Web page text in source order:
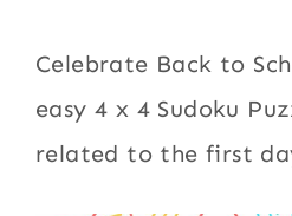
Celebrate Back to
easy 4 x 4 Sudoku
related to the first